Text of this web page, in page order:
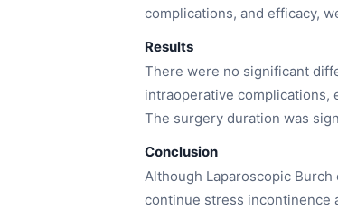
complications, and efficacy,
Results
There were no significant
intraoperative complications,
The surgery duration was
Conclusion
Although Laparoscopic
continue stress incontinence